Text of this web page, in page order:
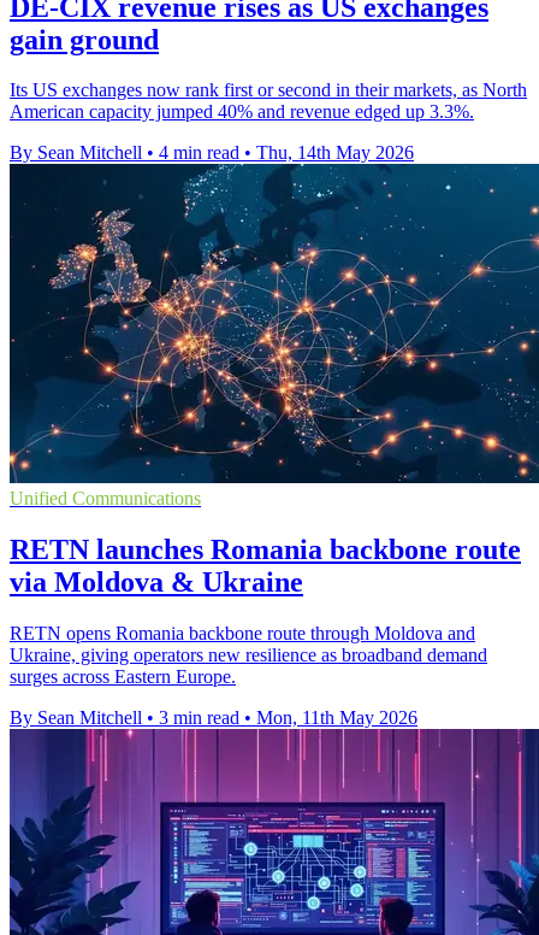
DE-CIX revenue rises as US exchanges
gain ground
Its US exchanges now rank first or second in their markets, as North
American capacity jumped 40% and revenue edged up 3.3%.
By Sean Mitchell • 4 min read • Thu, 14th May 2026
Unified Communications
RETN launches Romania backbone route
via Moldova & Ukraine
RETN opens Romania backbone route through Moldova and
Ukraine, giving operators new resilience as broadband demand
surges across Eastern Europe.
By Sean Mitchell • 3 min read • Mon, 11th May 2026